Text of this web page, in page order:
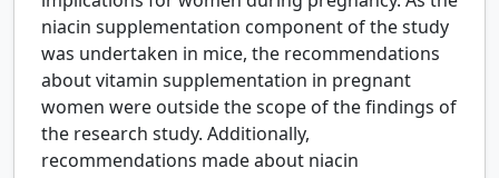
niacin supplementation component of the study
was undertaken in mice, the recommendations
about vitamin supplementation in pregnant
women were outside the scope of the findings of
the research study. Additionally,
recommendations made about niacin